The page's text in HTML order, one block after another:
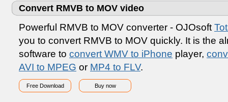
Convert RMVB to MOV video
Powerful RMVB to MOV converter - OJOsoft
you to convert RMVB to MOV quickly. It is the
software to convert WMV to iPhone player,
AVI to MPEG or MP4 to FLV.
Free Download Buy now